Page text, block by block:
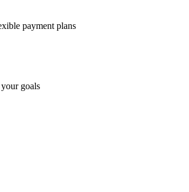
payment plans
goals